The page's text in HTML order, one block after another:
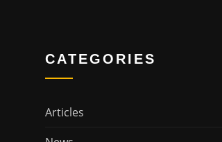
CATEGORIES
Articles